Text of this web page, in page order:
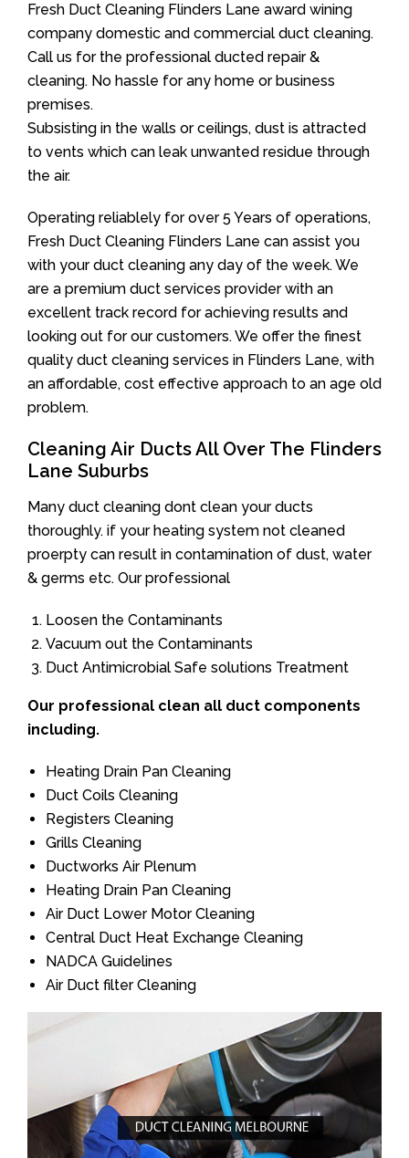
Fresh Duct Cleaning Flinders Lane award wining
company domestic and commercial duct cleaning.
Call us for the professional ducted repair &
cleaning. No hassle for any home or business
premises.
Subsisting in the walls or ceilings, dust is attracted
to vents which can leak unwanted residue through
the air.
Operating reliablely for over 5 Years of operations,
Fresh Duct Cleaning Flinders Lane can assist you
with your duct cleaning any day of the week. We
are a premium duct services provider with an
excellent track record for achieving results and
looking out for our customers. We offer the finest
quality duct cleaning services in Flinders Lane, with
an affordable, cost effective approach to an age old
problem.
Cleaning Air Ducts All Over The Flinders
Lane Suburbs
Many duct cleaning dont clean your ducts
thoroughly. if your heating system not cleaned
proerpty can result in contamination of dust, water
& germs etc. Our professional
Loosen the Contaminants
Vacuum out the Contaminants
Duct Antimicrobial Safe solutions Treatment
Our professional clean all duct components
including.
Heating Drain Pan Cleaning
Duct Coils Cleaning
Registers Cleaning
Grills Cleaning
Ductworks Air Plenum
Heating Drain Pan Cleaning
Air Duct Lower Motor Cleaning
Central Duct Heat Exchange Cleaning
NADCA Guidelines
Air Duct filter Cleaning